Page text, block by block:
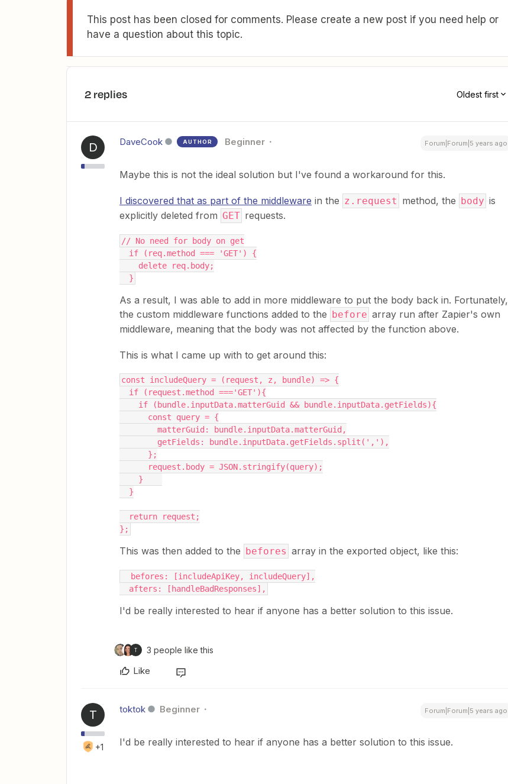
This post has been closed for comments. Please create a new post if you need help or
have a question about this topic.
2 replies Oldest first
D DaveCook AUTHOR Beginner Forum|Forum|5 years ago
Maybe this is not the ideal solution but I've found a workaround for this.
I discovered that as part of the middleware in the z.request method, the body is
explicitly deleted from GET requests.
// No need for body on get
  if (req.method === 'GET') {
    delete req.body;
  }
As a result, I was able to add in more middleware to put the body back in. Fortunately,
the custom middleware functions added to the before array run after Zapier's own
middleware, meaning that the body was not affected by the function above.
This is what I came up with to get around this:
const includeQuery = (request, z, bundle) => {
  if (request.method ==='GET'){
    if (bundle.inputData.matterGuid && bundle.inputData.getFields){
      const query = {
        matterGuid: bundle.inputData.matterGuid,
        getFields: bundle.inputData.getFields.split(','),
      };
      request.body = JSON.stringify(query);
    }
  }
  return request;
};
This was then added to the befores array in the exported object, like this:
  befores: [includeApiKey, includeQuery],
  afters: [handleBadResponses],
I'd be really interested to hear if anyone has a better solution to this issue.
T 3 people like this
Like
T
+1
toktok Beginner Forum|Forum|5 years ago
I'd be really interested to hear if anyone has a better solution to this issue.